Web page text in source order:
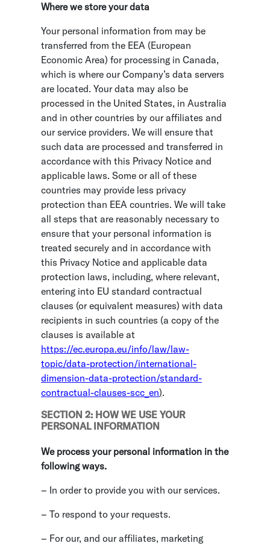
Where we store your data
Your personal information from may be
transferred from the EEA (European
Economic Area) for processing in Canada,
which is where our Company’s data servers
are located. Your data may also be
processed in the United States, in Australia
and in other countries by our affiliates and
our service providers. We will ensure that
such data are processed and transferred in
accordance with this Privacy Notice and
applicable laws. Some or all of these
countries may provide less privacy
protection than EEA countries. We will take
all steps that are reasonably necessary to
ensure that your personal information is
treated securely and in accordance with
this Privacy Notice and applicable data
protection laws, including, where relevant,
entering into EU standard contractual
clauses (or equivalent measures) with data
recipients in such countries (a copy of the
clauses is available at
https://ec.europa.eu/info/law/law-
topic/data-protection/international-
dimension-data-protection/standard-
contractual-clauses-scc_en).
SECTION 2: HOW WE USE YOUR
PERSONAL INFORMATION
We process your personal information in the
following ways.
– In order to provide you with our services.
– To respond to your requests.
– For our, and our affiliates, marketing